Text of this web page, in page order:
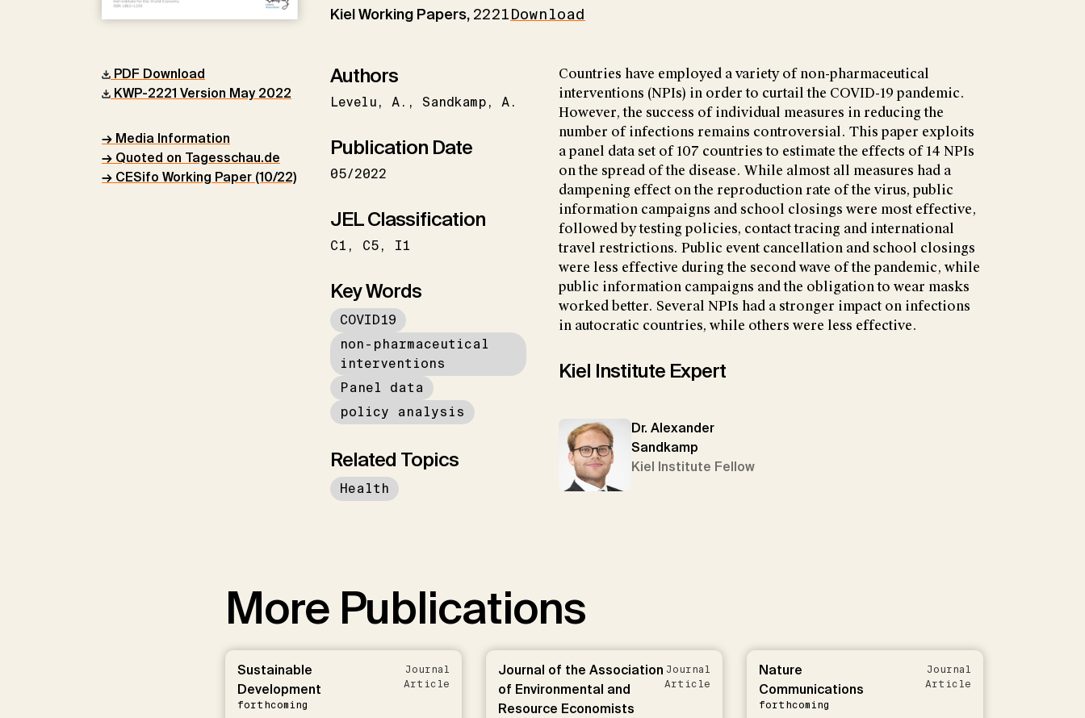
Kiel Working Papers, 2221Download
PDF Download
KWP-2221 Version May 2022
→ Media Information
→ Quoted on Tagesschau.de
→ CESifo Working Paper (10/22)
Authors
Levelu A. Sandkamp A.
Publication Date
05/2022
JEL Classification
C1 C5 I1
Key Words
COVID19
non-pharmaceutical
interventions
Panel data
policy analysis
Related Topics
Health
Countries have employed a variety of non-pharmaceutical
interventions (NPIs) in order to curtail the COVID-19 pandemic.
However, the success of individual measures in reducing the
number of infections remains controversial. This paper exploits
a panel data set of 107 countries to estimate the effects of 14 NPIs
on the spread of the disease. While almost all measures had a
dampening effect on the reproduction rate of the virus, public
information campaigns and school closings were most effective,
followed by testing policies, contact tracing and international
travel restrictions. Public event cancellation and school closings
were less effective during the second wave of the pandemic, while
public information campaigns and the obligation to wear masks
worked better. Several NPIs had a stronger impact on infections
in autocratic countries, while others were less effective.
Kiel Institute Expert
Dr. Alexander
Sandkamp
Kiel Institute Fellow
More Publications
Sustainable
Development
forthcoming
Journal
Article
Journal of the Association
of Environmental and
Resource Economists
Journal
Article
Nature
Communications
forthcoming
Journal
Article